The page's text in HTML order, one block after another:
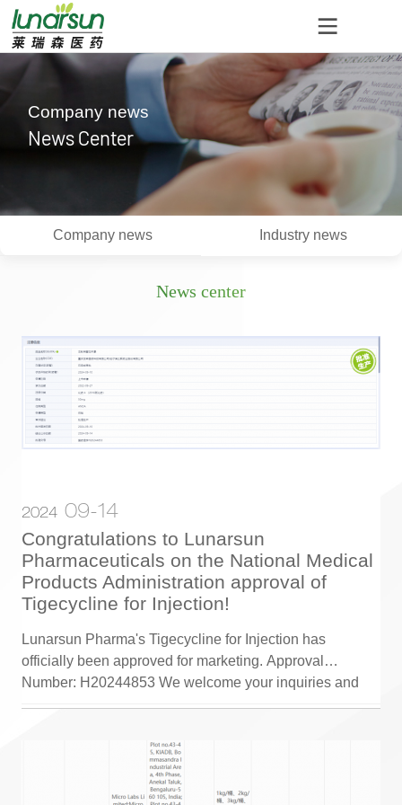
Company news
News Center
Company news Industry news
News center
2024 09-14
Congratulations to Lunarsun
Pharmaceuticals on the National Medical
Products Administration approval of
Tigecycline for Injection!
Lunarsun Pharma's Tigecycline for Injection has
officially been approved for marketing. Approval
Number: H20244853 We welcome your inquiries and